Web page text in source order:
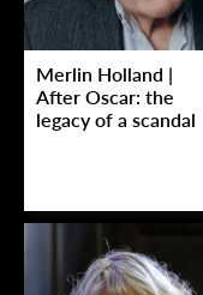
Merlin Holland |
After Oscar: the
legacy of a scandal